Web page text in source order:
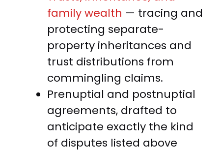
family wealth — tracing and
protecting separate-
property inheritances and
trust distributions from
commingling claims.
Prenuptial and postnuptial
agreements, drafted to
anticipate exactly the kind
of disputes listed above